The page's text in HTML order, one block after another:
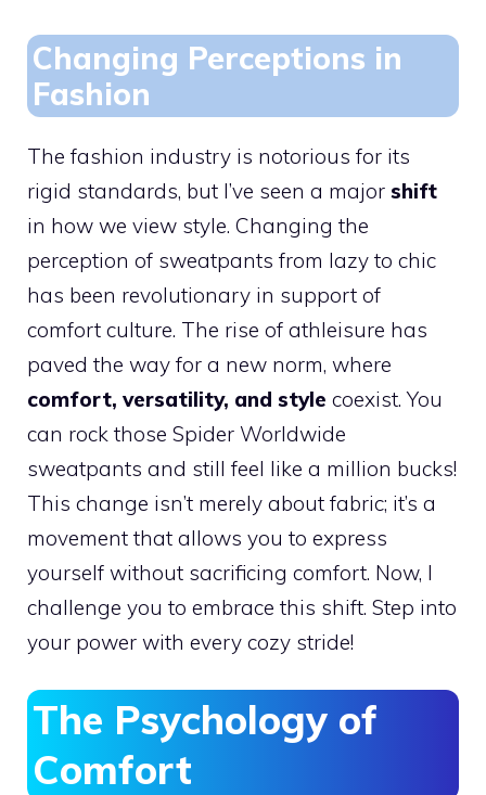
Changing Perceptions in
Fashion
The fashion industry is notorious for its
rigid standards, but I’ve seen a major shift
in how we view style. Changing the
perception of sweatpants from lazy to chic
has been revolutionary in support of
comfort culture. The rise of athleisure has
paved the way for a new norm, where
comfort, versatility, and style coexist. You
can rock those Spider Worldwide
sweatpants and still feel like a million bucks!
This change isn’t merely about fabric; it’s a
movement that allows you to express
yourself without sacrificing comfort. Now, I
challenge you to embrace this shift. Step into
your power with every cozy stride!
The Psychology of
Comfort